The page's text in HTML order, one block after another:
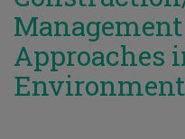
Approaches